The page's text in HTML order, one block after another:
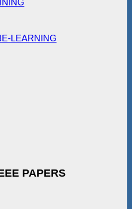
LEARNING
PAPERS